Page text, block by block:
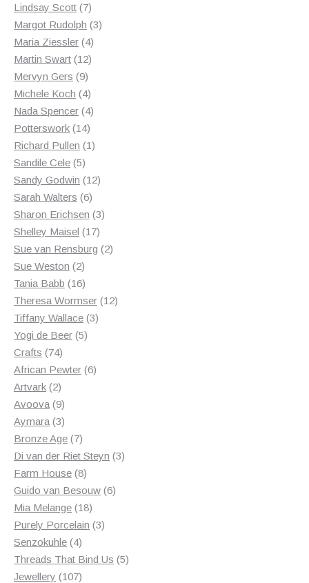
Lindsay Scott 77
products
Margot Rudolph 33
Maria Ziessler 44
products
Martin Swart 1212
Mervyn Gers 99
products
Michele Koch 44
products
Nada Spencer 44
Potterswork 1414
products
Richard Pullen 11
Sandile Cele 55
products
Sandy Godwin 1212
Sarah Walters 66
products
Sharon Erichsen 33
Shelley Maisel 1717
products
Sue van Rensburg 22
Sue Weston 22
products
Tania Babb 1616
products
Theresa Wormser 1212
Tiffany Wallace 33
Yogi de Beer 55
Crafts 7474
products
African Pewter 66
Artvark 22
products
Avoova 99
products
Aymara 33
products
Bronze Age 77
products
Di van der Riet Steyn 33
Farm House 88
products
Guido van Besouw 66
Mia Melange 1818
products
Purely Porcelain 33
Senzokuhle 44
products
Threads That Bind Us 55
Jewellery 107107